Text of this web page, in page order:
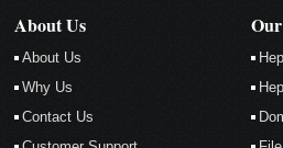
About Us
About Us
Why Us
Contact Us